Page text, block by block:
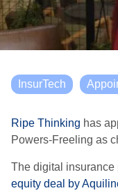
InsurTech
Ripe Thinking has
Powers-Freeling as
The digital insurance
equity deal by